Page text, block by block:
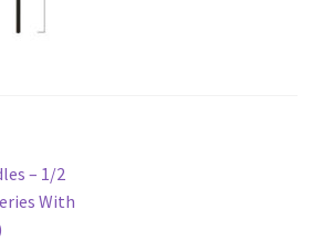
– 1/2
With